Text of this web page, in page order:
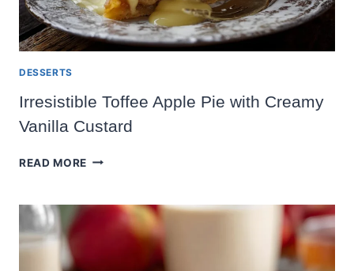
DESSERTS
Irresistible Toffee Apple Pie with Creamy
Vanilla Custard
READ MORE IRRESISTIBLE
PIE
CREAMY